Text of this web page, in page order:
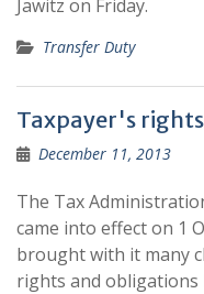
Jawitz on Friday.
Transfer Duty
Taxpayer's rights
December 11, 2013
The Tax
came into effect on 1
brought with it many
rights and